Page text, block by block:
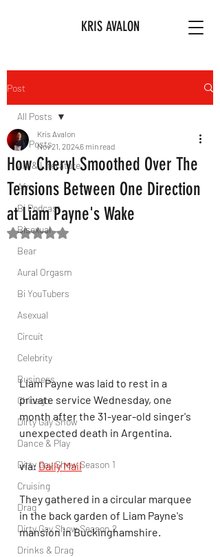
KRIS AVALON
Post
All Posts
Art & Literature
Afro
Bi Podcast
Bisexual
Bear
Aural Orgasm
Bi YouTubers
Asexual
Circuit
Celebrity
Business
Chicago
Dirty Gay Show
Dance & Play
Dirty Gay Show Season 1
Cruising
Drag
Dirty Gay Show Season 2
Drinks & Drag
All Posts
How Cheryl Smoothed Over The
Tensions Between One Direction
at Liam Payne's Wake
Kris Avalon
Nov 21, 20246 min read
Rated NaN out of 5 stars.
Liam Payne was laid to rest in a
private service Wednesday, one
month after the 31-year-old singer's
unexpected death in Argentina.
via: Daily Mail
They gathered in a circular marquee
in the back garden of Liam Payne's
mansion in Buckinghamshire.